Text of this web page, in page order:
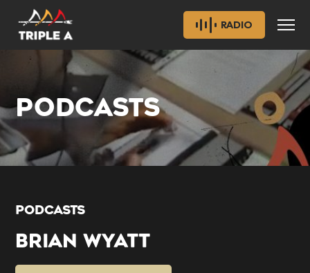
RADIO
PODCASTS
PODCASTS
BRIAN WYATT